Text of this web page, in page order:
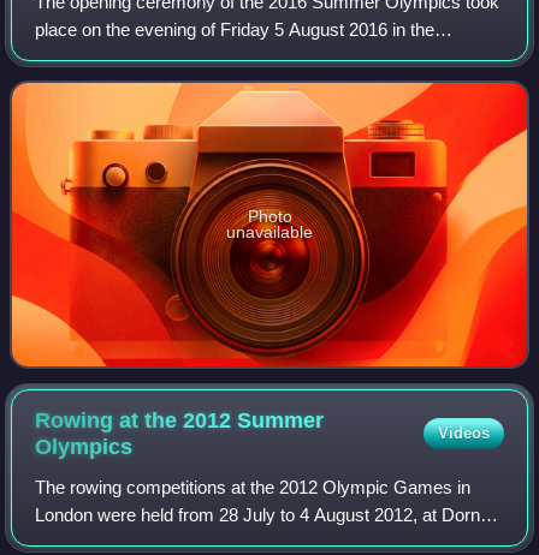
place on the evening of Friday 5 August 2016 in the
Maracanã Stadium, Rio de Janeiro, starting at 20:00 BRT.
As mandated by the Olympic Charter, t
Photo
unavailable
Rowing at the 2012 Summer
Olympics
Videos
The rowing competitions at the 2012 Olympic Games in
London were held from 28 July to 4 August 2012, at Dorney
Lake which, for the purposes of the Games venue, was